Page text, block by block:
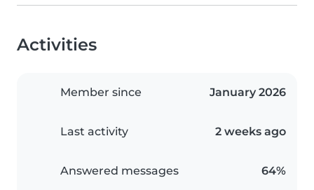
Activities
Member since January 2026
Last activity 2 weeks ago
Answered messages 64%